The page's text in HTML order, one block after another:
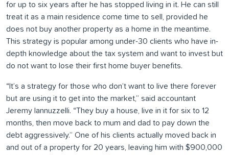
for up to six years after he has stopped living in it. He can still
treat it as a main residence come time to sell, provided he
does not buy another property as a home in the meantime.
This strategy is popular among under-30 clients who have in-
depth knowledge about the tax system and want to invest but
do not want to lose their first home buyer benefits.
“It’s a strategy for those who don’t want to live there forever
but are using it to get into the market,” said accountant
Jeremy Iannuzzelli. “They buy a house, live in it for six to 12
months, then move back to mum and dad to pay down the
debt aggressively.” One of his clients actually moved back in
and out of a property for 20 years, leaving him with $900,000